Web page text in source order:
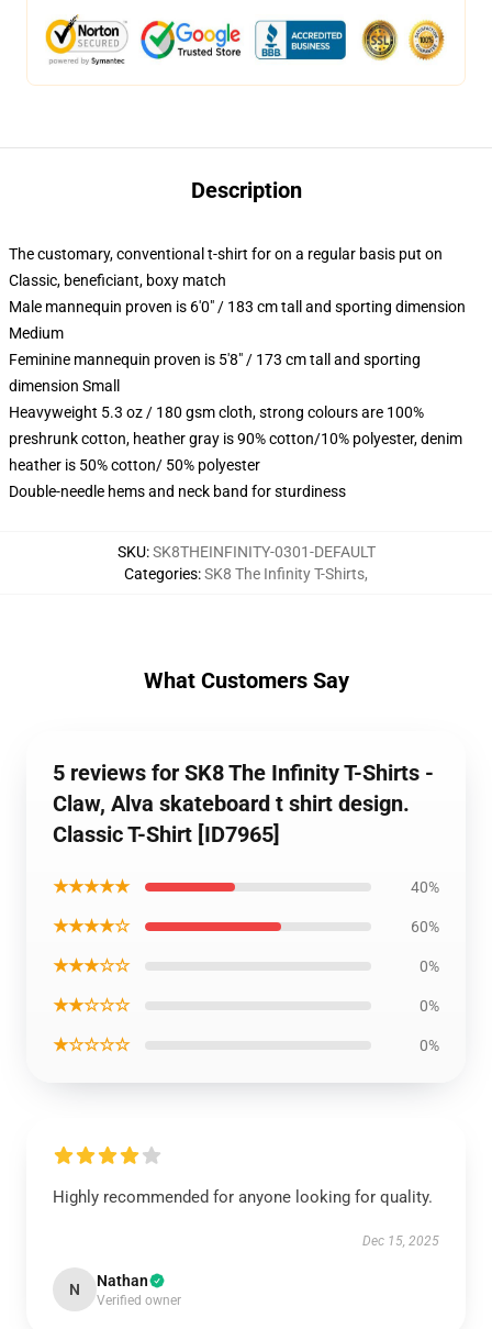
Description
The customary, conventional t-shirt for on a regular basis put on
Classic, beneficiant, boxy match
Male mannequin proven is 6'0" / 183 cm tall and sporting dimension
Medium
Feminine mannequin proven is 5'8" / 173 cm tall and sporting
dimension Small
Heavyweight 5.3 oz / 180 gsm cloth, strong colours are 100%
preshrunk cotton, heather gray is 90% cotton/10% polyester, denim
heather is 50% cotton/ 50% polyester
Double-needle hems and neck band for sturdiness
SKU:SK8THEINFINITY-0301-DEFAULT
Categories:SK8 The Infinity T-Shirts,
What Customers Say
5 reviews for SK8 The Infinity T-Shirts -
Claw, Alva skateboard t shirt design.
Classic T-Shirt [ID7965]
★★★★★ 40%
★★★★☆ 60%
★★★☆☆ 0%
★★☆☆☆ 0%
★☆☆☆☆ 0%
Highly recommended for anyone looking for quality.
Dec 15, 2025
N Nathan
Verified owner